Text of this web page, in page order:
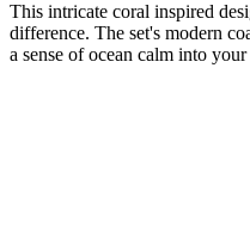
This intricate coral inspired
difference. The set's modern
a sense of ocean calm into your